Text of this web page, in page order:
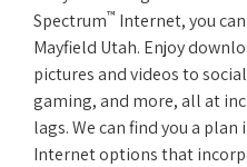
Spectrum™ Internet, you
Mayfield Utah. Enjoy
pictures and videos to
gaming, and more, all at
lags. We can find you a
Internet options that